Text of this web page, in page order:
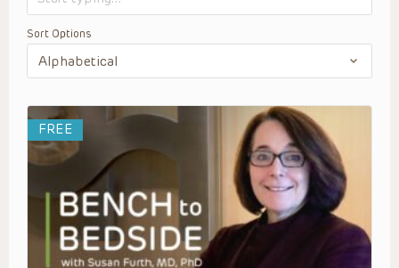
Sort Options
FREE